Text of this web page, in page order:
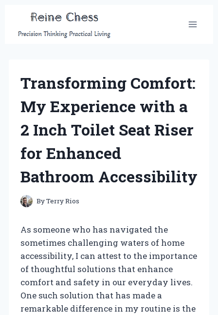
content
Transforming Comfort:
My Experience with a
2 Inch Toilet Seat Riser
for Enhanced
Bathroom Accessibility
ByTerry Rios
As someone who has navigated the
sometimes challenging waters of home
accessibility, I can attest to the importance
of thoughtful solutions that enhance
comfort and safety in our everyday lives.
One such solution that has made a
remarkable difference in my routine is the